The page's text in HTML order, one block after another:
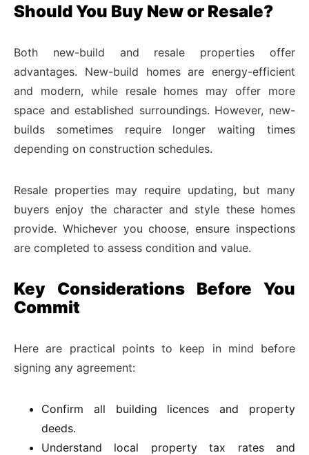
Should You Buy New or Resale?
Both new-build and resale properties offer
advantages. New-build homes are energy-efficient
and modern, while resale homes may offer more
space and established surroundings. However, new-
builds sometimes require longer waiting times
depending on construction schedules.
Resale properties may require updating, but many
buyers enjoy the character and style these homes
provide. Whichever you choose, ensure inspections
are completed to assess condition and value.
Key Considerations Before You
Commit
Here are practical points to keep in mind before
signing any agreement:
Confirm all building licences and property
deeds.
Understand local property tax rates and